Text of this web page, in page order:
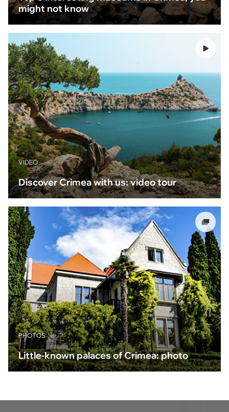
might not know
VIDEO
Discover Crimea with us: video tour
PHOTOS
Little-known palaces of Crimea: photo